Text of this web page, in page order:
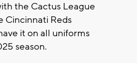
the Cactus League
Cincinnati Reds
it on all uniforms
season.